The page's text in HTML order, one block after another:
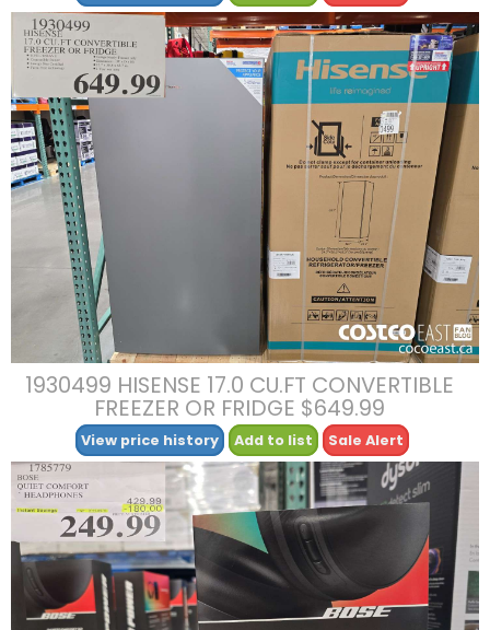
1930499 HISENSE 17.0 CU.FT CONVERTIBLE
FREEZER OR FRIDGE $649.99
View price history Add to list Sale Alert